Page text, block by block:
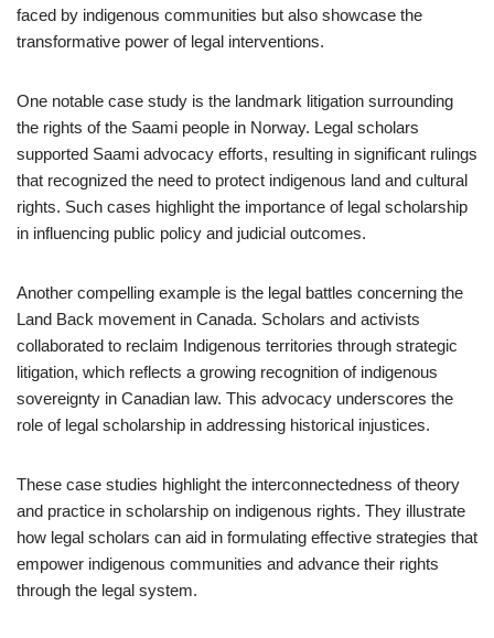
faced by indigenous communities but also showcase the
transformative power of legal interventions.
One notable case study is the landmark litigation surrounding
the rights of the Saami people in Norway. Legal scholars
supported Saami advocacy efforts, resulting in significant rulings
that recognized the need to protect indigenous land and cultural
rights. Such cases highlight the importance of legal scholarship
in influencing public policy and judicial outcomes.
Another compelling example is the legal battles concerning the
Land Back movement in Canada. Scholars and activists
collaborated to reclaim Indigenous territories through strategic
litigation, which reflects a growing recognition of indigenous
sovereignty in Canadian law. This advocacy underscores the
role of legal scholarship in addressing historical injustices.
These case studies highlight the interconnectedness of theory
and practice in scholarship on indigenous rights. They illustrate
how legal scholars can aid in formulating effective strategies that
empower indigenous communities and advance their rights
through the legal system.